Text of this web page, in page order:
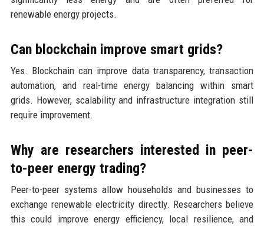
renewable energy projects.
Can blockchain improve smart grids?
Yes. Blockchain can improve data transparency, transaction
automation, and real-time energy balancing within smart
grids. However, scalability and infrastructure integration still
require improvement.
Why are researchers interested in peer-
to-peer energy trading?
Peer-to-peer systems allow households and businesses to
exchange renewable electricity directly. Researchers believe
this could improve energy efficiency, local resilience, and